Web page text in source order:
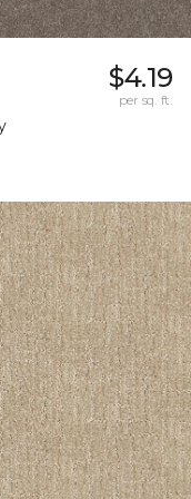
$4.19
per sq. ft.